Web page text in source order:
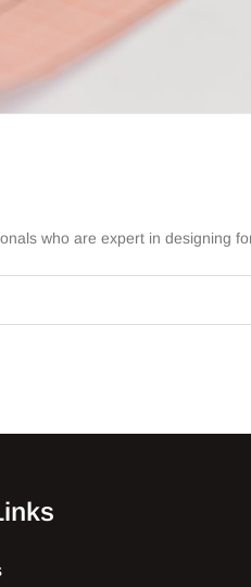
who are expert in designing